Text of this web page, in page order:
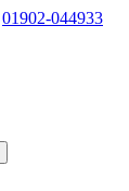
01902-044933